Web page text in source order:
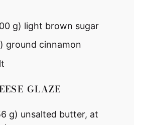
g) light brown sugar
) ground cinnamon
GLAZE
g) unsalted butter, at